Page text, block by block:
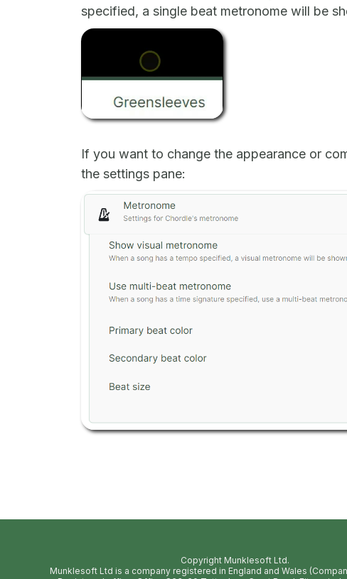
specified, a single beat metronome will be
If you want to change the appearance or
the settings pane:
Copyright Munklesoft Ltd.
Munklesoft Ltd is a company registered in England and Wales